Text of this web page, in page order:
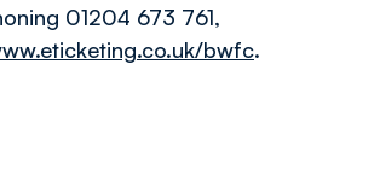
01204 673 761,
bwfc.